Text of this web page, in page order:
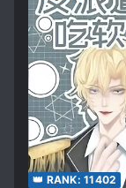
👑 RANK: 11402